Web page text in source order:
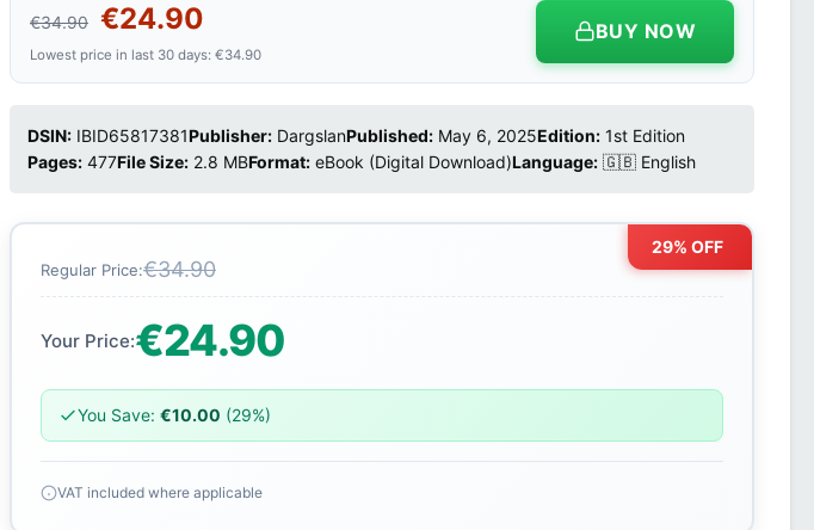
€34.90 €24.90
Lowest price in last 30 days: €34.90
BUY NOW
DSIN: IBID65817381Publisher: DargslanPublished: May 6, 2025Edition: 1st Edition
Pages: 477File Size: 2.8 MBFormat: eBook (Digital Download)Language: 🇬🇧 English
29% OFF
Regular Price:€34.90
Your Price:€24.90
You Save: €10.00 (29%)
VAT included where applicable